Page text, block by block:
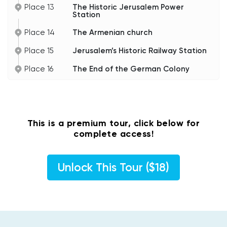
Place 13
The Historic Jerusalem Power
Station
Place 14
The Armenian church
Place 15 Jerusalem’s Historic Railway Station
Place 16 The End of the German Colony
This is a premium tour, click below for
complete access!
Unlock This Tour ($18)